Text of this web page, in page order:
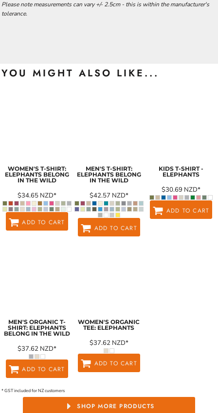
Please note measurements can vary +/- 2.5cm - this is within the manufacturer's
tolerance.
YOU MIGHT ALSO LIKE...
WOMEN'S T-SHIRT:
ELEPHANTS BELONG
IN THE WILD
$34.65 NZD*
ADD TO CART
MEN'S T-SHIRT:
ELEPHANTS BELONG
IN THE WILD
$42.57 NZD*
ADD TO CART
KIDS T-SHIRT -
ELEPHANTS
$30.69 NZD*
ADD TO CART
MEN'S ORGANIC T-
SHIRT: ELEPHANTS
BELONG IN THE WILD
$37.62 NZD*
ADD TO CART
WOMEN'S ORGANIC
TEE: ELEPHANTS
$37.62 NZD*
ADD TO CART
* GST included for NZ customers
SHOP MORE PRODUCTS